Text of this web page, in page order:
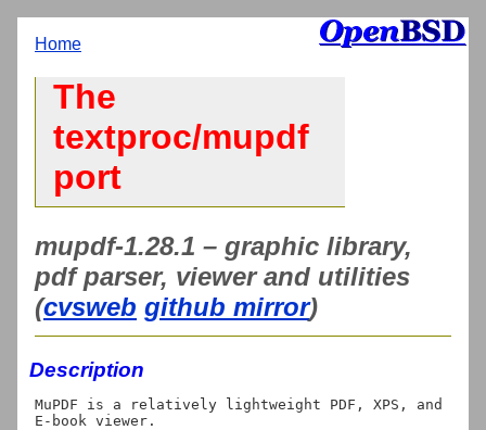
Home
The
textproc/mupdf
port
mupdf-1.28.1 – graphic library,
pdf parser, viewer and utilities
(cvsweb github mirror)
Description
MuPDF is a relatively lightweight PDF, XPS, and
E-book viewer.